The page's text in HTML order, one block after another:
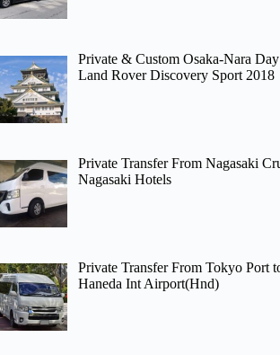
Private & Custom Osaka-Nara
Land Rover Discovery Sport 2018
Private Transfer From Nagasaki
Nagasaki Hotels
Private Transfer From Tokyo Port
Haneda Int Airport(Hnd)